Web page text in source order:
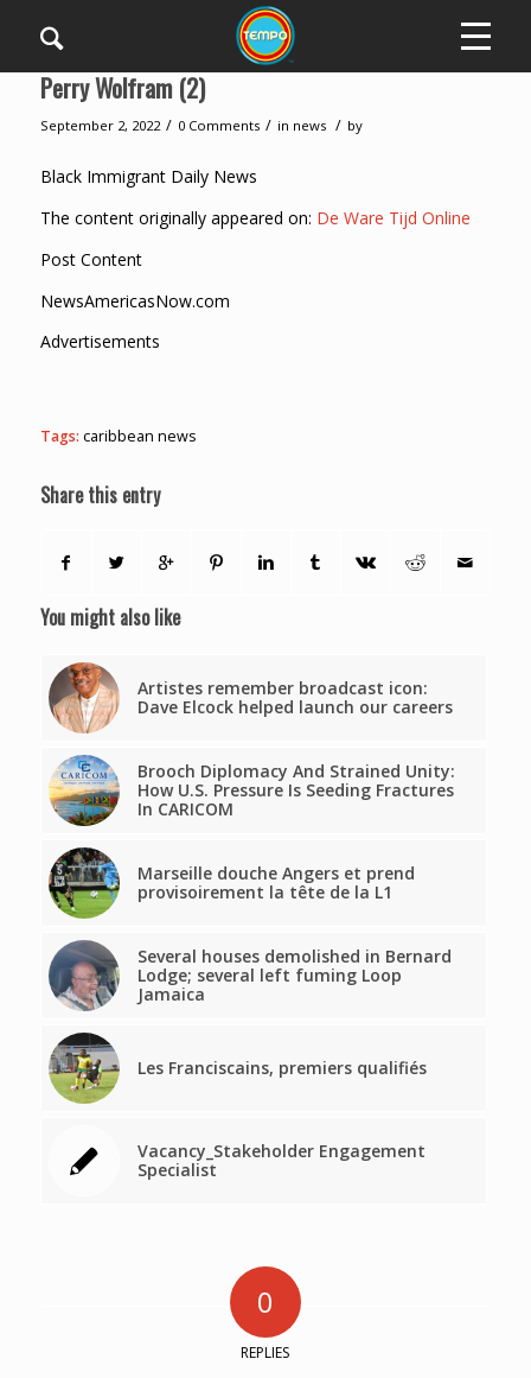
Perry Wolfram (2)
September 2, 2022 / 0 Comments / in news / by
Black Immigrant Daily News
The content originally appeared on: De Ware Tijd Online
Post Content
NewsAmericasNow.com
Advertisements
Tags: caribbean news
Share this entry
You might also like
Artistes remember broadcast icon:
Dave Elcock helped launch our careers
Brooch Diplomacy And Strained Unity:
How U.S. Pressure Is Seeding Fractures
In CARICOM
Marseille douche Angers et prend
provisoirement la tête de la L1
Several houses demolished in Bernard
Lodge; several left fuming Loop
Jamaica
Les Franciscains, premiers qualifiés
Vacancy_Stakeholder Engagement
Specialist
0
REPLIES